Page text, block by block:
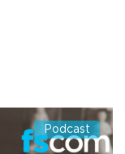
Podcast